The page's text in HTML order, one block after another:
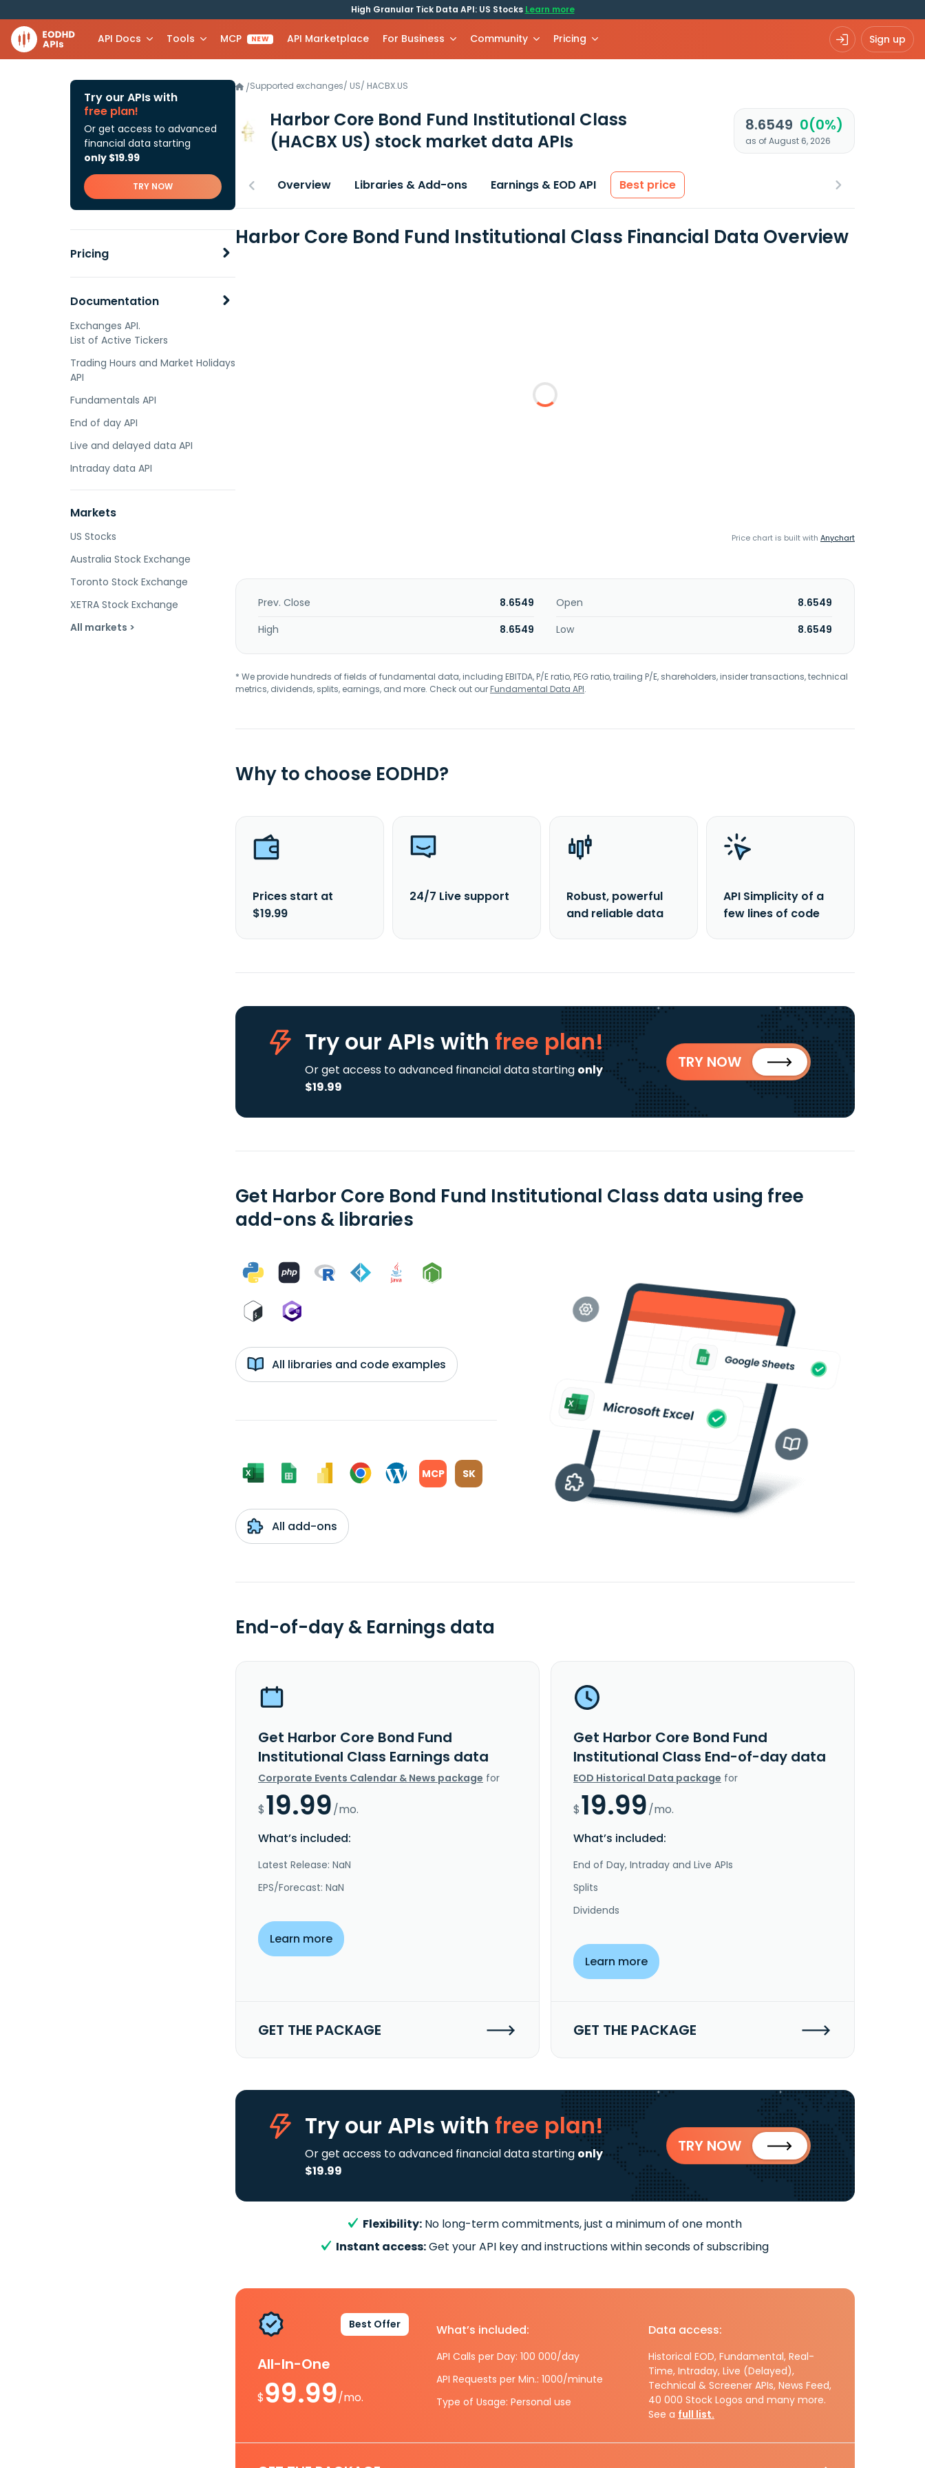
High Granular Tick Data API: US Stocks Learn more
API Docs Tools MCP NEW API Marketplace For Business Community Pricing Sign up
Try our APIs with
free plan!
Or get access to advanced
financial data starting
only $19.99
TRY NOW
Pricing
Documentation
Exchanges API.
List of Active Tickers
Trading Hours and Market Holidays
API
Fundamentals API
End of day API
Live and delayed data API
Intraday data API
Markets
US Stocks
Australia Stock Exchange
Toronto Stock Exchange
XETRA Stock Exchange
All markets >
/Supported exchanges/ US/ HACBX.US
Harbor Core Bond Fund Institutional Class
(HACBX US) stock market data APIs
8.6549 0(0%)
as of August 6, 2026
Overview Libraries & Add-ons Earnings & EOD API Best price
Harbor Core Bond Fund Institutional Class Financial Data Overview
Price chart is built with Anychart
Prev. Close 8.6549 Open
8.6549
High
8.6549 Low 8.6549
* We provide hundreds of fields of fundamental data, including EBITDA, P/E ratio, PEG ratio, trailing P/E, shareholders, insider transactions, technical
metrics, dividends, splits, earnings, and more. Check out ourFundamental Data API.
Why to choose EODHD?
Prices start at
$19.99
24/7 Live support
Robust, powerful
and reliable data
API Simplicity of a
few lines of code
Try our APIs with free plan!
Or get access to advanced financial data starting only
$19.99
TRY NOW
Get Harbor Core Bond Fund Institutional Class data using free
add-ons & libraries
All libraries and code examples
MCP SK
All add-ons
End-of-day & Earnings data
Get Harbor Core Bond Fund
Institutional Class Earnings data
Corporate Events Calendar & News package for
$19.99/mo.
What’s included:
Latest Release: NaN
EPS/Forecast: NaN
Learn more
GET THE PACKAGE
Get Harbor Core Bond Fund
Institutional Class End-of-day data
EOD Historical Data package for
$19.99/mo.
What’s included:
End of Day, Intraday and Live APIs
Splits
Dividends
Learn more
GET THE PACKAGE
Try our APIs with free plan!
Or get access to advanced financial data starting only
$19.99
TRY NOW
Flexibility: No long-term commitments, just a minimum of one month
Instant access:Get your API key and instructions within seconds of subscribing
Best Offer
All-In-One
$99.99/mo.
What’s included:
API Calls per Day: 100 000/day
API Requests per Min.: 1000/minute
Type of Usage: Personal use
Data access:
Historical EOD, Fundamental, Real-
Time, Intraday, Live (Delayed),
Technical & Screener APIs, News Feed,
40 000 Stock Logos and many more.
See a full list.